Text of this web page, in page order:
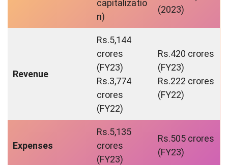
capitalizatio
n)
(2023)
Revenue
Rs.5,144
crores
(FY23)
Rs.3,774
crores
(FY22)
Rs.420 crores
(FY23)
Rs.222 crores
(FY22)
Expenses
Rs.5,135
crores
(FY23)
Rs.505 crores
(FY23)